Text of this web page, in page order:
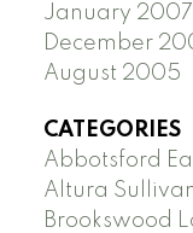
January 2007
December
August 2005
CATEGORIES
Abbotsford
Altura
Brookswood